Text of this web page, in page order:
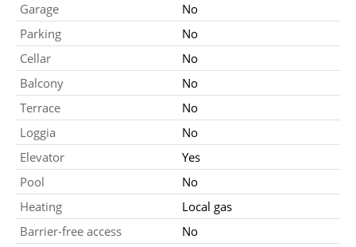
Garage
No
Parking
No
Cellar
No
Balcony
No
Terrace
No
Loggia
No
Elevator
Yes
Pool
No
Heating
Local gas
Barrier-free access
No